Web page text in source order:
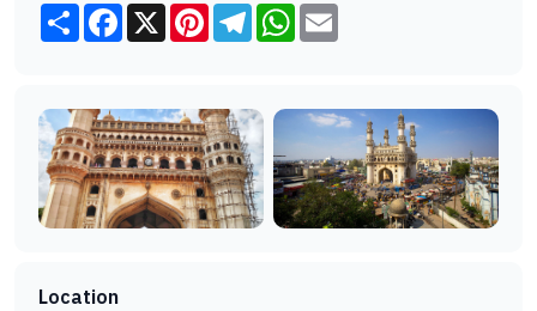
Share Facebook
X PinterestTelegramWhatsApp
Location